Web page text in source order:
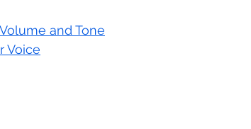
and Tone
Voice